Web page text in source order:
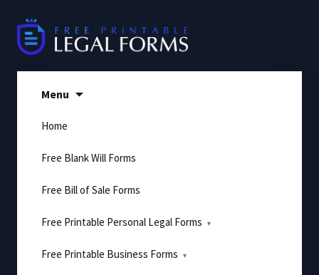
content
Menu
Home
Free Blank Will Forms
Free Bill of Sale Forms
Free Printable Personal Legal Forms
Free Printable Business Forms